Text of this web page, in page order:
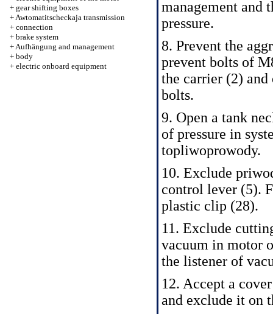
+ gear shifting boxes
+Awtomatitscheckaja transmission
+ connection
+ brake system
+Aufhängung and management
+ body
+ electric onboard equipment
management and
pressure.
8. Prevent the
prevent bolts of
the carrier (2)
bolts.
9. Open a tank
of pressure in
topliwoprowody.
10. Exclude
control lever (5).
plastic clip (28).
11. Exclude
vacuum in motor
the listener of
12. Accept a
and exclude it on